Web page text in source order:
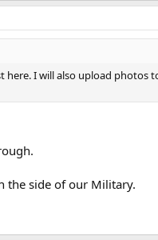
here. I will also upload photos
the side of our Military.